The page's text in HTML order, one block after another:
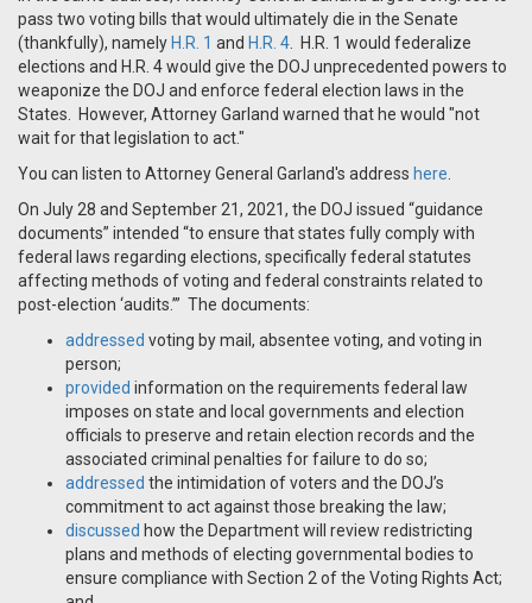
pass two voting bills that would ultimately die in the Senate
(thankfully), namely H.R. 1 and H.R. 4 . H.R. 1 would federalize
elections and H.R. 4 would give the DOJ unprecedented powers to
weaponize the DOJ and enforce federal election laws in the
States. However, Attorney Garland warned that he would "not
wait for that legislation to act."
You can listen to Attorney General Garland's address here
On July 28 and September 21, 2021, the DOJ issued “guidance
documents” intended “to ensure that states fully comply with
federal laws regarding elections, specifically federal statutes
affecting methods of voting and federal constraints related to
post-election ‘audits.’” The documents:
addressed voting by mail, absentee voting, and voting in
person;
provided information on the requirements federal law
imposes on state and local governments and election
officials to preserve and retain election records and the
associated criminal penalties for failure to do so;
addressed the intimidation of voters and the DOJ’s
commitment to act against those breaking the law;
discussed how the Department will review redistricting
plans and methods of electing governmental bodies to
ensure compliance with Section 2 of the Voting Rights Act;